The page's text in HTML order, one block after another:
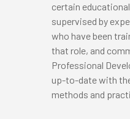
certain
supervised by
who have been
that role, and
Professional
up-to-date with
methods and